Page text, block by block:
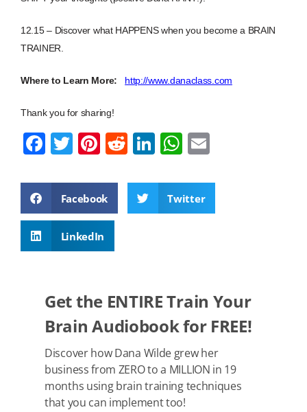
12.15 – Discover what HAPPENS when you become a BRAIN
TRAINER.
Where to Learn More: http://www.danaclass.com
Thank you for sharing!
F
c
e
o
k
T
tt
er
Pi
er
e
st
R
d
di
Li
k
e
W
at
s
ail
Facebook Twitter
LinkedIn
Get the ENTIRE Train Your
Brain Audiobook for FREE!
Discover how Dana Wilde grew her
business from ZERO to a MILLION in 19
months using brain training techniques
that you can implement too!